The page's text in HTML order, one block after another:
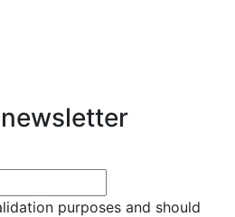
purposes and should